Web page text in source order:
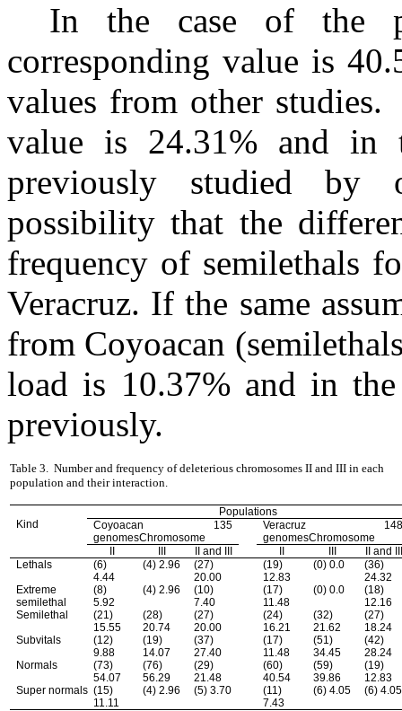
In the case of the
corresponding value is
values from other studies.
value is 24.31% and in
previously studied by
possibility that the
frequency of semilethals
Veracruz. If the same
from Coyoacan
load is 10.37% and in
previously.
Table 3. Number and frequency of deleterious chromosomes II and III in each
population and their interaction.
Populations
Kind
Coyoacan 135
genomesChromosome
Veracruz 148
genomesChromosome
II and III
II and III
Lethals
(6)
4.44
(4) 2.96
(27)
20.00
(19)
12.83
(0) 0.0
(36)
24.32
Extreme
semilethal
(8)
5.92
(4) 2.96
(10)
7.40
(17)
11.48
(0) 0.0
(18)
12.16
Semilethal
(21)
15.55
(28)
20.74
(27)
20.00
(24)
16.21
(32)
21.62
(27)
18.24
Subvitals
(12)
9.88
(19)
14.07
(37)
27.40
(17)
11.48
(51)
34.45
(42)
28.24
Normals
(73)
54.07
(76)
56.29
(29)
21.48
(60)
40.54
(59)
39.86
(19)
12.83
Super normals (15)
11.11
(4) 2.96 (5) 3.70
(11)
7.43
(6) 4.05 (6) 4.05